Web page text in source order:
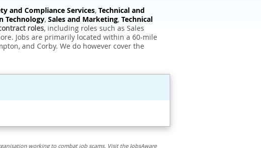
and Compliance Services, Technical and
Technology, Sales and Marketing, Technical
roles, including roles such as Sales
Jobs are primarily located within a 60-mile
and Corby. We do however cover the
working to combat job scams. Visit the JobsAware